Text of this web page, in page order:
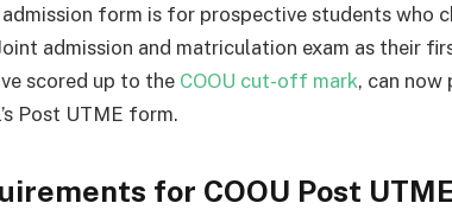
admission form is for prospective students who
admission and matriculation exam as their
scored up to the COOU cut-off mark, can now
Post UTME form.
for COOU Post